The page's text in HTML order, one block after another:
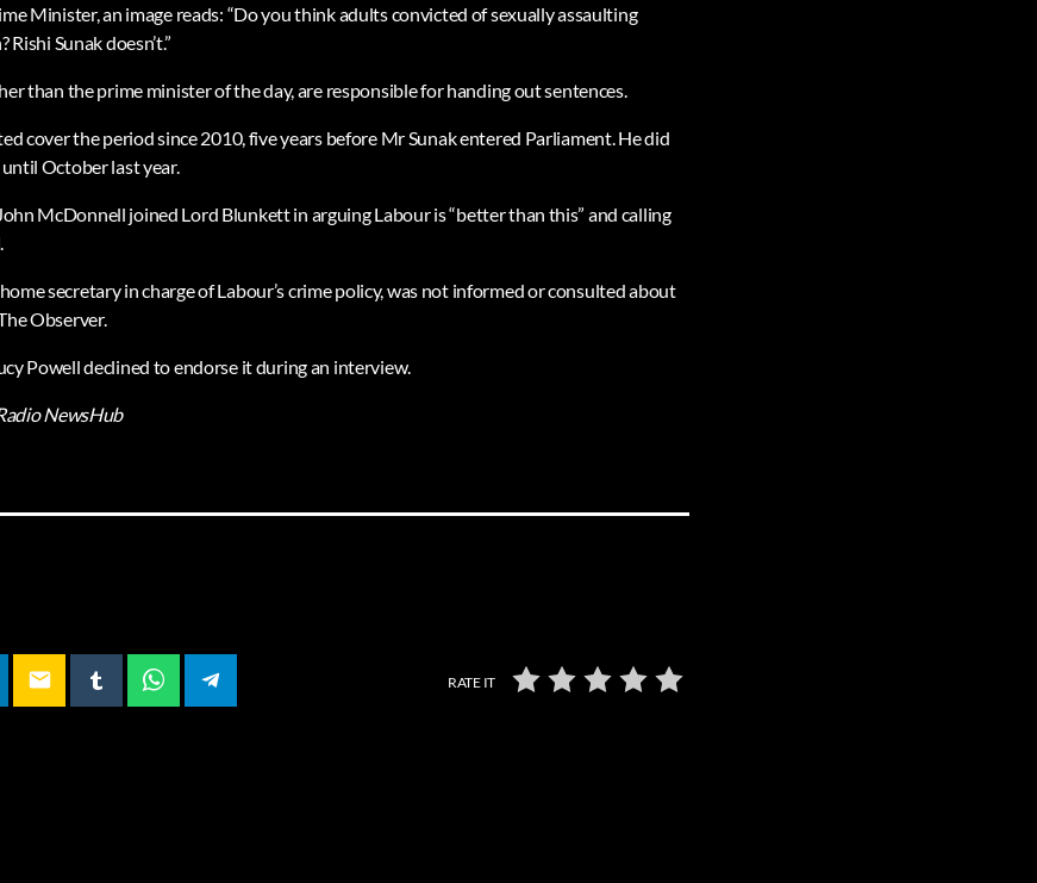
Minister, an image reads: “Do you think adults convicted of sexually assaulting
Sunak doesn’t.”
than the prime minister of the day, are responsible for handing out sentences.
cover the period since 2010, five years before Mr Sunak entered Parliament. He did
October last year.
McDonnell joined Lord Blunkett in arguing Labour is “better than this” and calling
secretary in charge of Labour’s crime policy, was not informed or consulted about
Observer.
Powell declined to endorse it during an interview.
NewsHub
email RATE IT